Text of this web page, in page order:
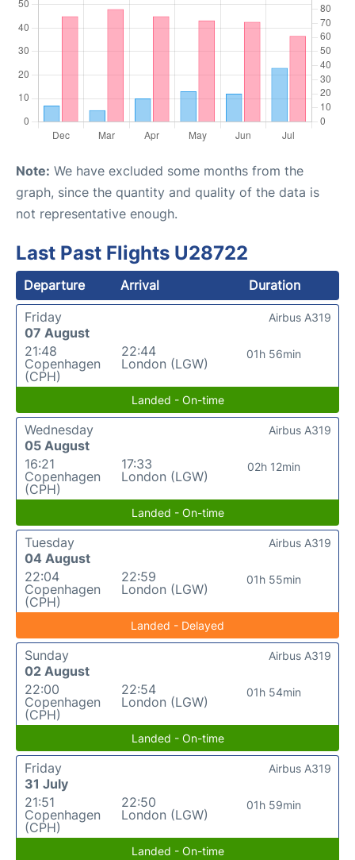
Note: We have excluded some months from the
graph, since the quantity and quality of the data is
not representative enough.
Last Past Flights U28722
Departure Arrival
Duration
Friday
07 August
21:48
Copenhagen
(CPH)
22:44
London (LGW)
01h 56min
Airbus A319
Landed - On-time
Wednesday
05 August
16:21
Copenhagen
(CPH)
17:33
London (LGW)
02h 12min
Airbus A319
Landed - On-time
Tuesday
04 August
22:04
Copenhagen
(CPH)
22:59
London (LGW)
01h 55min
Airbus A319
Landed - Delayed
Sunday
02 August
22:00
Copenhagen
(CPH)
22:54
London (LGW)
01h 54min
Airbus A319
Landed - On-time
Friday
31 July
21:51
Copenhagen
(CPH)
22:50
London (LGW)
01h 59min
Airbus A319
Landed - On-time